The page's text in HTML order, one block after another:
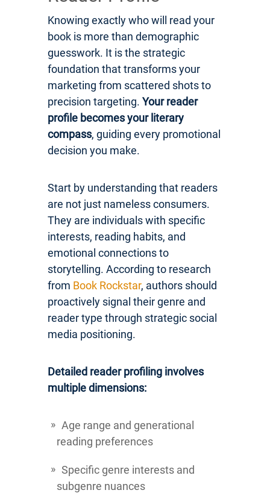
Knowing exactly who will read your
book is more than demographic
guesswork. It is the strategic
foundation that transforms your
marketing from scattered shots to
precision targeting. Your reader
profile becomes your literary
compass, guiding every promotional
decision you make.
Start by understanding that readers
are not just nameless consumers.
They are individuals with specific
interests, reading habits, and
emotional connections to
storytelling. According to research
from Book Rockstar, authors should
proactively signal their genre and
reader type through strategic social
media positioning.
Detailed reader profiling involves
multiple dimensions:
Age range and generational
reading preferences
Specific genre interests and
subgenre nuances